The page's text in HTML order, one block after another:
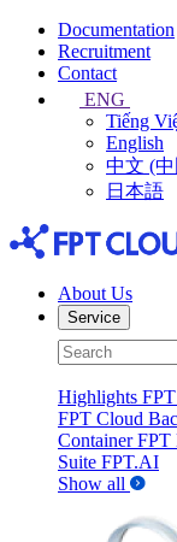
Documentation
Recruitment
Contact
ENG
Tiếng
English
中文 (
日本語
About Us
Service
Highlights
FPT Cloud
Container FPT
Suite FPT.AI
Show all